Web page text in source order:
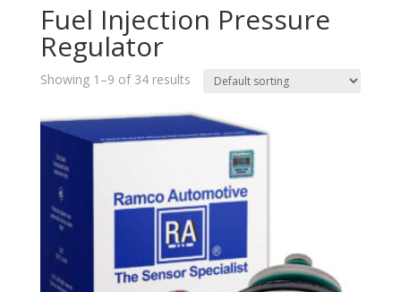
Fuel Injection Pressure
Regulator
Showing 1–9 of 34 results